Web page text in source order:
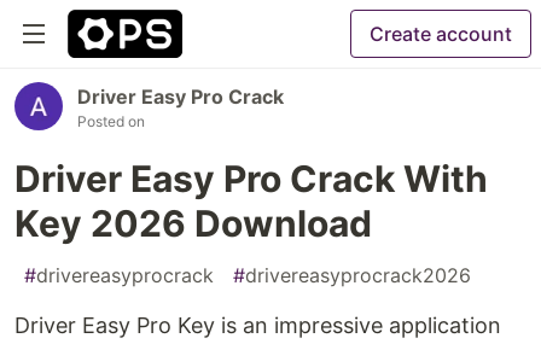
Create account
Driver Easy Pro Crack
Posted on
Driver Easy Pro Crack With
Key 2026 Download
#drivereasyprocrack #drivereasyprocrack2026
Driver Easy Pro Key is an impressive application